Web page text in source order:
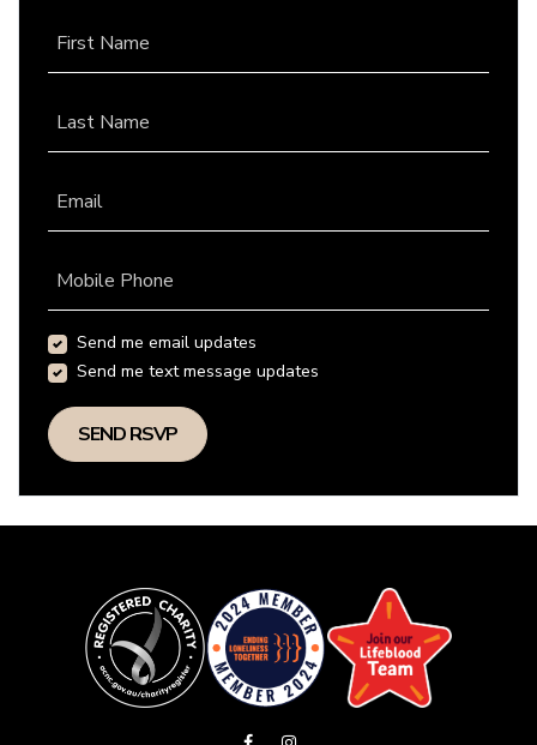
First Name
Last Name
Email
Mobile Phone
Send me email updates
Send me text message updates